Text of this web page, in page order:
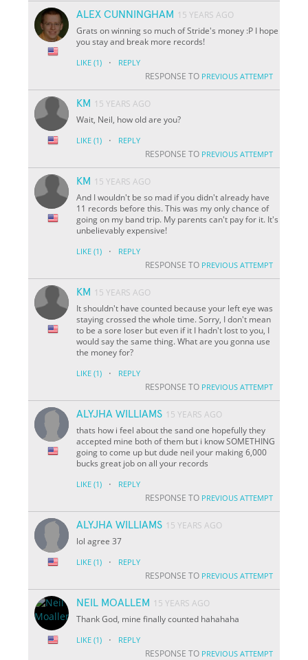
ALEX CUNNINGHAM 15 YEARS AGO
Grats on winning so much of Stride's money :P I hope
you stay and break more records!
LIKE (1) · REPLY
RESPONSE TO PREVIOUS ATTEMPT
KM 15 YEARS AGO
Wait, Neil, how old are you?
LIKE (1) · REPLY
RESPONSE TO PREVIOUS ATTEMPT
KM 15 YEARS AGO
And I wouldn't be so mad if you didn't already have
11 records before this. This was my only chance of
going on my band trip. My parents can't pay for it. It's
unbelievably expensive!
LIKE (1) · REPLY
RESPONSE TO PREVIOUS ATTEMPT
KM 15 YEARS AGO
It shouldn't have counted because your left eye was
staying crossed the whole time. Sorry, I don't mean
to be a sore loser but even if it I hadn't lost to you, I
would say the same thing. What are you gonna use
the money for?
LIKE (1) · REPLY
RESPONSE TO PREVIOUS ATTEMPT
ALYJHA WILLIAMS 15 YEARS AGO
thats how i feel about the sand one hopefully they
accepted mine both of them but i know SOMETHING
going to come up but dude neil your making 6,000
bucks great job on all your records
LIKE (1) · REPLY
RESPONSE TO PREVIOUS ATTEMPT
ALYJHA WILLIAMS 15 YEARS AGO
lol agree 37
LIKE (1) · REPLY
RESPONSE TO PREVIOUS ATTEMPT
NEIL MOALLEM 15 YEARS AGO
Thank God, mine finally counted hahahaha
LIKE (1) · REPLY
RESPONSE TO PREVIOUS ATTEMPT